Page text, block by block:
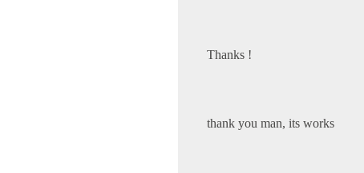
Thanks !
thank you man, its works